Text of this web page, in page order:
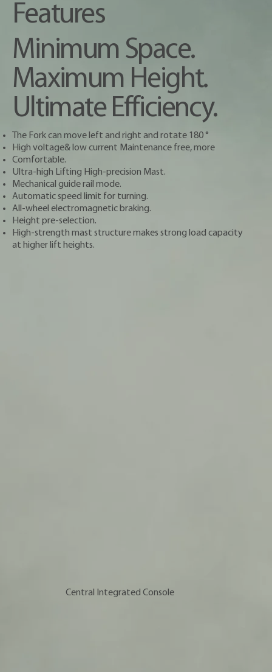
Features
Minimum Space.
Maximum Height.
Ultimate Efficiency.
The Fork can move left and right and rotate 180 °
High voltage& low current Maintenance free, more
Comfortable.
Ultra-high Lifting High-precision Mast.
Mechanical guide rail mode.
Automatic speed limit for turning.
All-wheel electromagnetic braking.
Height pre-selection.
High-strength mast structure makes strong load capacity
at higher lift heights.
Central Integrated Console